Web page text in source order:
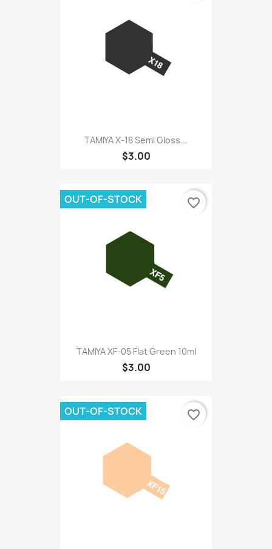
TAMIYA X-18 Semi Gloss...
$3.00
TAMIYA XF-05 Flat Green 10ml
$3.00
OUT-OF-STOCK favorite_border
OUT-OF-STOCK favorite_border